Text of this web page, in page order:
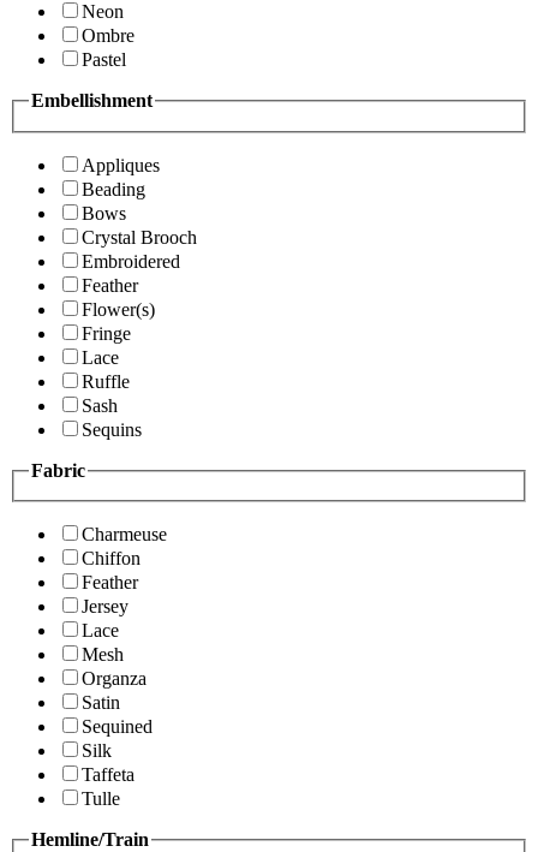
Neon
Ombre
Pastel
Embellishment
Appliques
Beading
Bows
Crystal Brooch
Embroidered
Feather
Flower(s)
Fringe
Lace
Ruffle
Sash
Sequins
Fabric
Charmeuse
Chiffon
Feather
Jersey
Lace
Mesh
Organza
Satin
Sequined
Silk
Taffeta
Tulle
Hemline/Train